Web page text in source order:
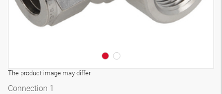
The product image may differ
Connection 1